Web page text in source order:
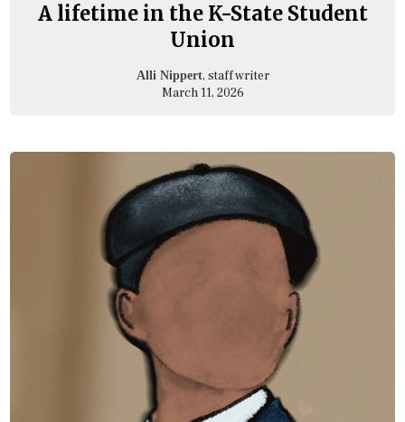
A lifetime in the K-State Student
Union
Alli Nippert, staff writer
March 11, 2026